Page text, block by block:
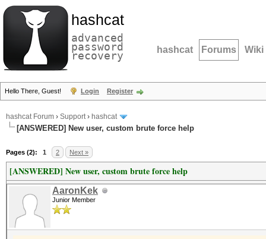
hashcat
advanced
password
recovery hashcat Forums Wiki
Hello There, Guest! Login Register
hashcat Forum › Support› hashcat
[ANSWERED] New user, custom brute force help
Pages (2): 1 2 Next »
[ANSWERED] New user, custom brute force help
AaronKek
Junior Member